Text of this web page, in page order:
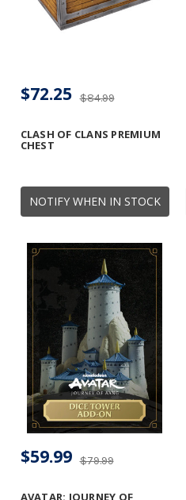
NOTIFY WHEN IN STOCK
CLASH OF CLANS PREMIUM
CHEST
$84.99
$72.25
AVATAR: JOURNEY OF
$79.99
$59.99